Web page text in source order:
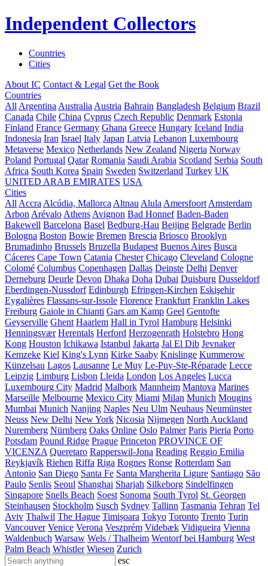
Independent Collectors
Countries
Cities
About IC Contact & Legal Get the Book
Countries
All Argentina Australia Austria Bahrain Bangladesh Belgium Brazil
Canada Chile China Cyprus Czech Republic Denmark Estonia
Finland France Germany Ghana Greece Hungary Iceland India
Indonesia Iran Israel Italy Japan Latvia Lebanon Luxembourg
Metaverse Mexico Netherlands New Zealand Nigeria Norway
Poland Portugal Qatar Romania Saudi Arabia Scotland Serbia South
Africa South Korea Spain Sweden Switzerland Turkey UK
UNITED ARAB EMIRATES USA
Cities
All Accra Alcúdia, Mallorca Altnau Alula Amersfoort Amsterdam
Arbon Arévalo Athens Avignon Bad Honnef Baden-Baden
Bakewell Barcelona Basel Bedburg-Hau Beijing Belgrade Berlin
Bologna Boston Bowie Bremen Brescia Briosco Brooklyn
Brumadinho Brussels Bruzella Budapest Buenos Aires Busca
Cáceres Cape Town Catania Chester Chicago Cleveland Cologne
Colomé Columbus Copenhagen Dallas Deinste Delhi Denver
Derneburg Deurle Devon Dhaka Doha Dubai Duisburg Dusseldorf
Eberdingen-Nussdorf Edinburgh Efringen-Kirchen Eskişehir
Eygalières Flassans-sur-Issole Florence Frankfurt Franklin Lakes
Freiburg Gaiole in Chianti Gars am Kamp Geel Gentofte
Geyserville Ghent Haarlem Hall in Tyrol Hamburg Helsinki
Henningsvær Herentals Herford Herzogenrath Holstebro Hong
Kong Houston Ichikawa Istanbul Jakarta Jal El Dib Jevnaker
Kemzeke Kiel King's Lynn Kirke Saaby Knislinge Kummerow
Künzelsau Lagos Lausanne Le Muy Le-Puy-Ste-Réparade Lecce
Leipzig Limburg Lisbon Lleida London Los Angeles Lucca
Luxembourg City Madrid Malbork Mannheim Mantova Marines
Marseille Melbourne Mexico City Miami Milan Munich Mougins
Mumbai Munich Nanjing Naples Neu Ulm Neuhaus Neumünster
Neuss New Delhi New York Nicosia Nijmegen North Auckland
Nuremberg Nürnberg Oaks Online Oslo Palmer Paris Pieria Porto
Potsdam Pound Ridge Prague Princeton PROVINCE OF
VICENZA Queretaro Rapperswil-Jona Reading Reggio Emilia
Reykjavík Riehen Riffa Riga Rognes Ronse Rotterdam San
Antonio San Diego Santa Fe Santa Margherita Ligure Santiago São
Paulo Senlis Seoul Shanghai Sharjah Silkeborg Sindelfingen
Singapore Snells Beach Soest Sonoma South Tyrol St. Georgen
Steinhausen Stockholm Susch Sydney Tallinn Tasmania Tehran Tel
Aviv Thalwil The Hague Timișoara Tokyo Toronto Trento Turin
Vancouver Venice Verona Veszprém Videbæk Vidigueira Vienna
Waldenbuch Warsaw Wels / Thalheim Wentorf bei Hamburg West
Palm Beach Whistler Wiesen Zurich
esc